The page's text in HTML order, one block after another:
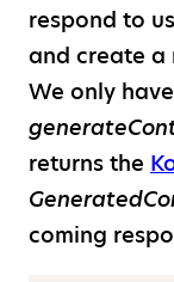
respond to
and create a
We only
returns the
coming